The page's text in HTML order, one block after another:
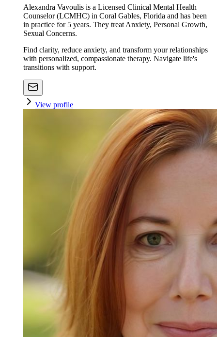
Alexandra Vavoulis is a Licensed Clinical Mental Health
Counselor (LCMHC) in Coral Gables, Florida and has been
in practice for 5 years. They treat Anxiety, Personal Growth,
Sexual Concerns.
Find clarity, reduce anxiety, and transform your relationships
with personalized, compassionate therapy. Navigate life's
transitions with support.
View profile